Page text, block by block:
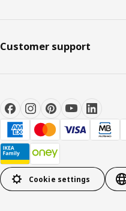
Customer support
Cookie settings